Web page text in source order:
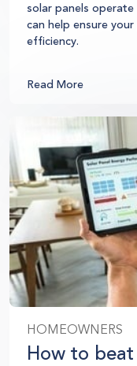
solar panels
can help ensure
efficiency.
Read More
HOMEOWNERS
How to